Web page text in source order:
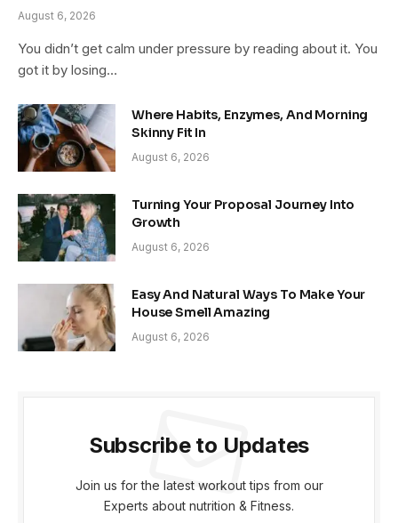
August 6, 2026
You didn’t get calm under pressure by reading about it. You
got it by losing…
Where Habits, Enzymes, And Morning
Skinny Fit In
August 6, 2026
Turning Your Proposal Journey Into
Growth
August 6, 2026
Easy And Natural Ways To Make Your
House Smell Amazing
August 6, 2026
Subscribe to Updates
Join us for the latest workout tips from our
Experts about nutrition & Fitness.